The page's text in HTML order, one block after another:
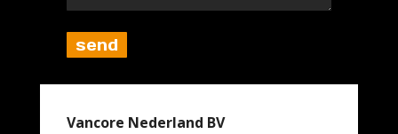
Vancore Nederland BV